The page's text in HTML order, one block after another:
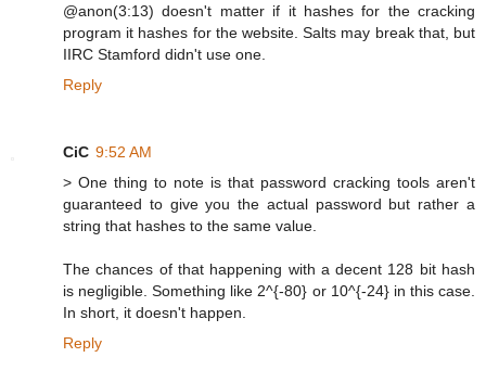
@anon(3:13) doesn't matter if it hashes for the cracking
program it hashes for the website. Salts may break that, but
IIRC Stamford didn't use one.
Reply
CiC 9:52 AM
> One thing to note is that password cracking tools aren't
guaranteed to give you the actual password but rather a
string that hashes to the same value.
The chances of that happening with a decent 128 bit hash
is negligible. Something like 2^{-80} or 10^{-24} in this case.
In short, it doesn't happen.
Reply